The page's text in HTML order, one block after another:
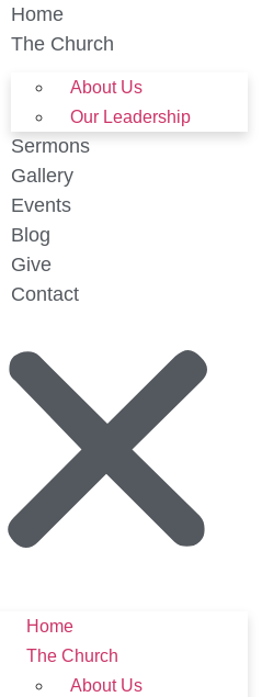
Home
The Church
About Us
Our Leadership
Sermons
Gallery
Events
Blog
Give
Contact
Home
The Church
About Us